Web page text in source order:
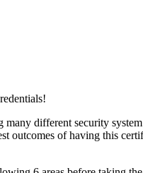
different security
outcomes of having this